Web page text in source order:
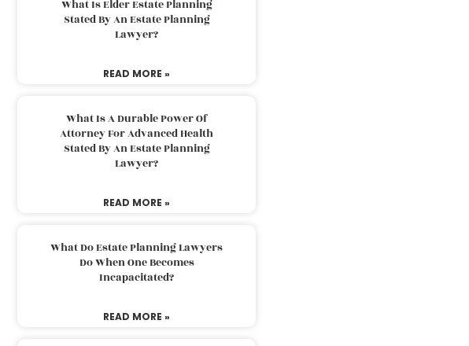
What Is Elder Estate Planning
Stated By An Estate Planning
Lawyer?
READ MORE »
What Is A Durable Power Of
Attorney For Advanced Health
Stated By An Estate Planning
Lawyer?
READ MORE »
What Do Estate Planning Lawyers
Do When One Becomes
Incapacitated?
READ MORE »